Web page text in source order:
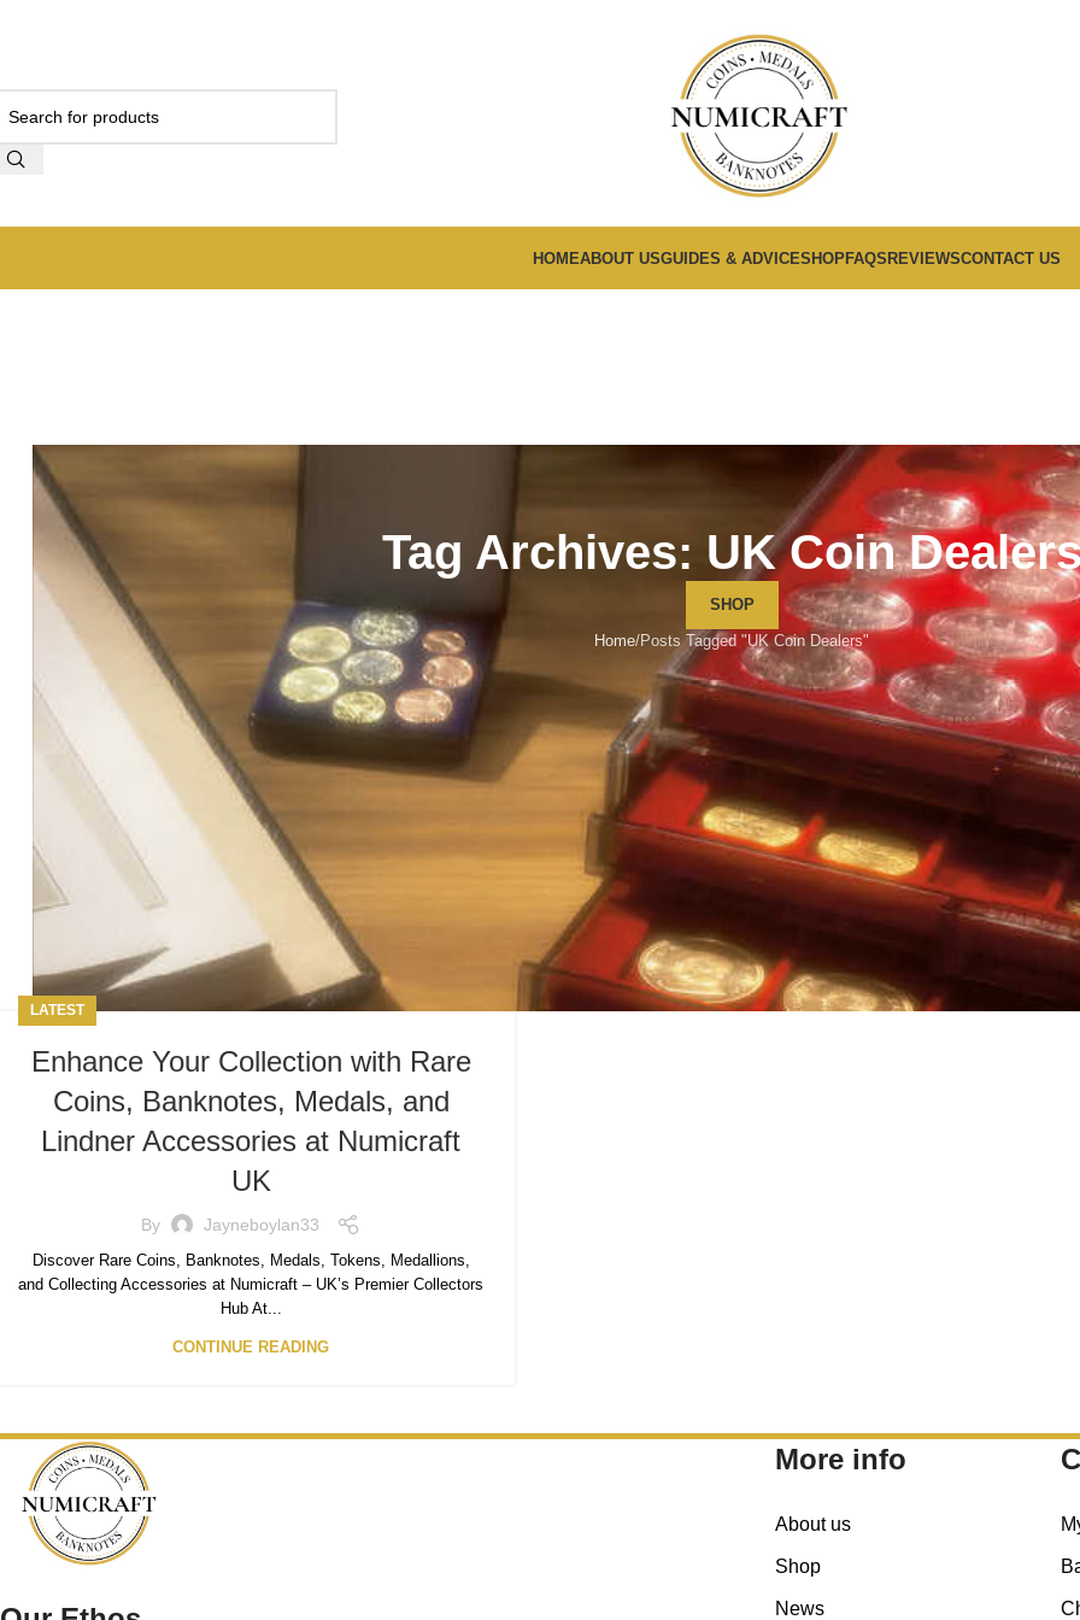
HOMEABOUT USGUIDES & ADVICESHOPFAQSREVIEWSCONTACT US
Tag Archives: UK Coin
SHOP
Home Posts Tagged "UK Coin Dealers"
LATEST
Enhance Your Collection with Rare
Coins, Banknotes, Medals, and
Lindner Accessories at Numicraft
UK
By Jayneboylan33
Discover Rare Coins, Banknotes, Medals, Tokens, Medallions,
and Collecting Accessories at Numicraft – UK’s Premier Collectors
Hub At...
CONTINUE READING
More info
About us
Shop
News